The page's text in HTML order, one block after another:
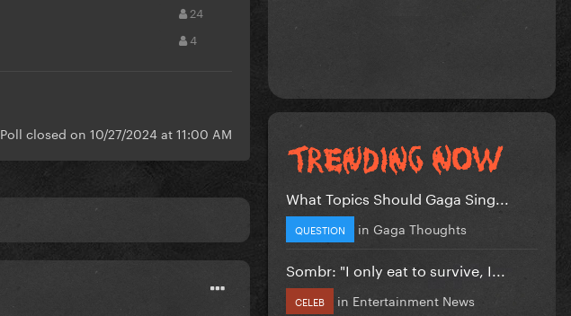
24
4
Poll closed on 10/27/2024 at 11:00 AM
What Topics Should Gaga Sing...
QUESTION in Gaga Thoughts
Sombr: "I only eat to survive, I...
CELEB in Entertainment News